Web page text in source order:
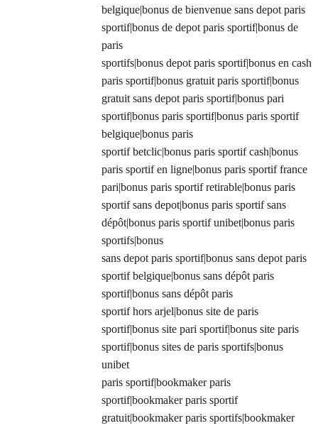
belgique|bonus de bienvenue sans depot paris
sportif|bonus de depot paris sportif|bonus de
paris
sportifs|bonus depot paris sportif|bonus en cash
paris sportif|bonus gratuit paris sportif|bonus
gratuit sans depot paris sportif|bonus pari
sportif|bonus paris sportif|bonus paris sportif
belgique|bonus paris
sportif betclic|bonus paris sportif cash|bonus
paris sportif en ligne|bonus paris sportif france
pari|bonus paris sportif retirable|bonus paris
sportif sans depot|bonus paris sportif sans
dépôt|bonus paris sportif unibet|bonus paris
sportifs|bonus
sans depot paris sportif|bonus sans depot paris
sportif belgique|bonus sans dépôt paris
sportif|bonus sans dépôt paris
sportif hors arjel|bonus site de paris
sportif|bonus site pari sportif|bonus site paris
sportif|bonus sites de paris sportifs|bonus
unibet
paris sportif|bookmaker paris
sportif|bookmaker paris sportif
gratuit|bookmaker paris sportifs|bookmaker